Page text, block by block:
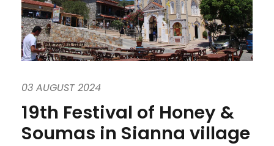
03 AUGUST 2024
19th Festival of Honey &
Soumas in Sianna village